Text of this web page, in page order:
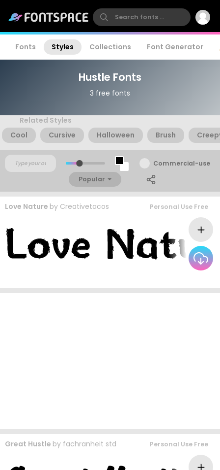
Fonts Styles Collections Font Generator
Hustle Fonts
3 free fonts
Related Styles
Cool
Cursive Halloween Brush
Commercial-use
Popular
Love Nature by Creativetacos Personal Use Free
Great Hustle by fachranheit std Personal Use Free